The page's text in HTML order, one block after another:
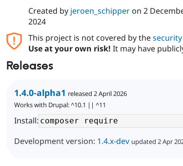
Created by jeroen_schipperon 2
2024
This project is not covered by the
Use at your own risk! It may have
Releases
1.4.0-alpha1 released 2 April 2026
Works with Drupal: ^10.1 || ^11
Install:
Development version: 1.4.x-dev updated 2 Apr